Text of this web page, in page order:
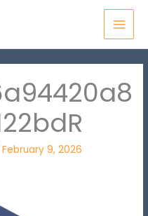
February 9, 2026